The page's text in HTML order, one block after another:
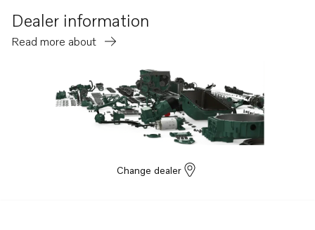
TMD40B
TMD40C
Dealer information
Read more about
Change dealer